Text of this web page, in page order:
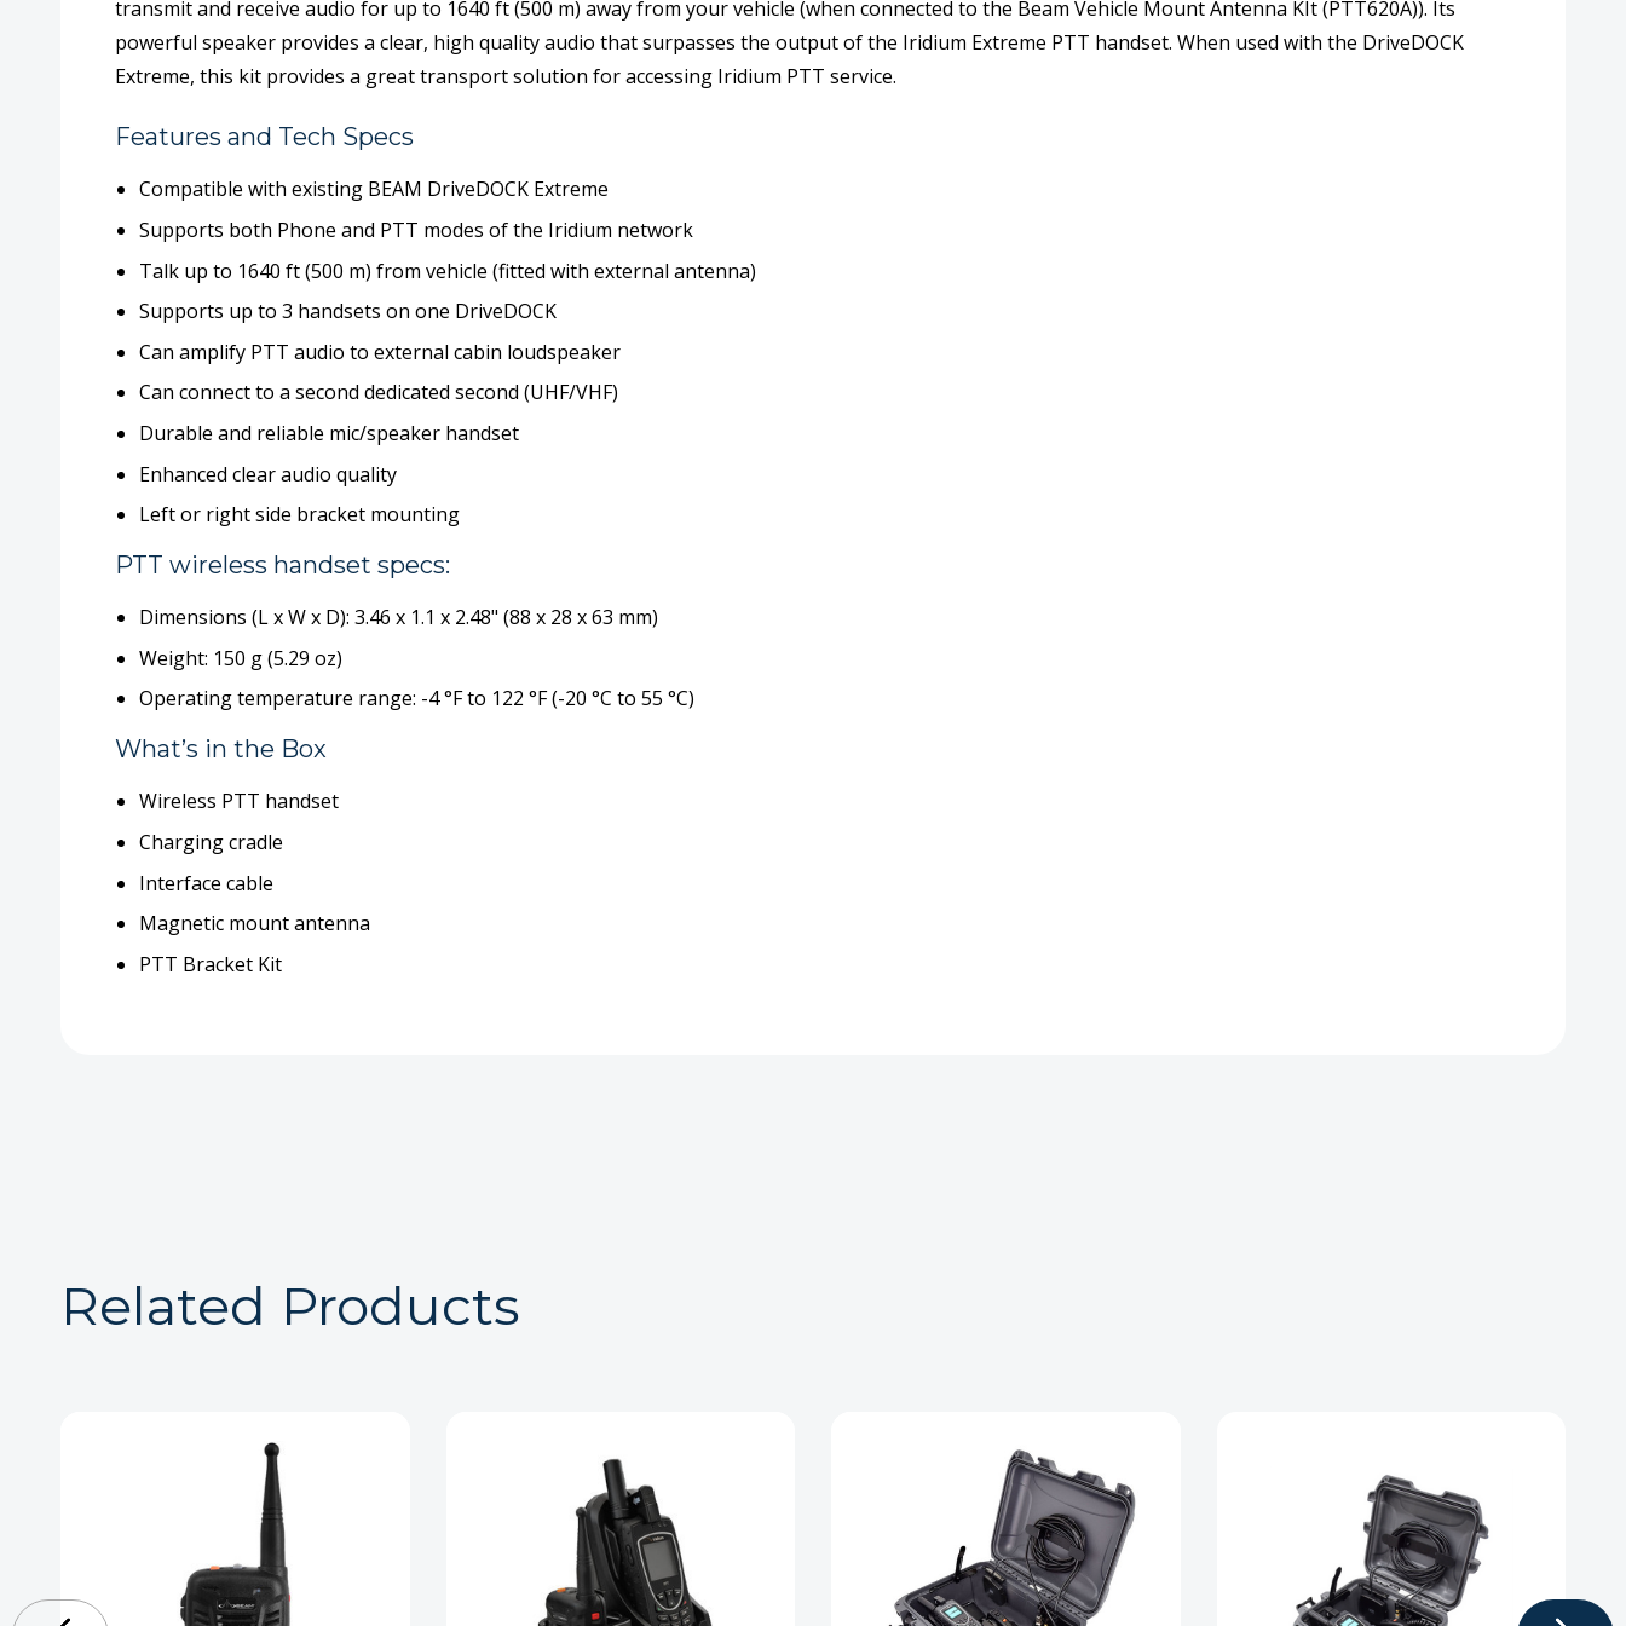
transmit and receive audio for up to 1640 ft (500 m) away from your vehicle (when connected to the Beam Vehicle Mount Antenna KIt (PTT620A)). Its
powerful speaker provides a clear, high quality audio that surpasses the output of the Iridium Extreme PTT handset. When used with the DriveDOCK
Extreme, this kit provides a great transport solution for accessing Iridium PTT service.
Features and Tech Specs
Compatible with existing BEAM DriveDOCK Extreme
Supports both Phone and PTT modes of the Iridium network
Talk up to 1640 ft (500 m) from vehicle (fitted with external antenna)
Supports up to 3 handsets on one DriveDOCK
Can amplify PTT audio to external cabin loudspeaker
Can connect to a second dedicated second (UHF/VHF)
Durable and reliable mic/speaker handset
Enhanced clear audio quality
Left or right side bracket mounting
PTT wireless handset specs:
Dimensions (L x W x D): 3.46 x 1.1 x 2.48" (88 x 28 x 63 mm)
Weight: 150 g (5.29 oz)
Operating temperature range: -4 °F to 122 °F (-20 °C to 55 °C)
What’s in the Box
Wireless PTT handset
Charging cradle
Interface cable
Magnetic mount antenna
PTT Bracket Kit
Related Products